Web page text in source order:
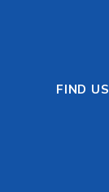
FIND US